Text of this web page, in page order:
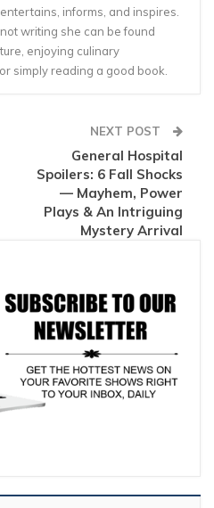
informs, and inspires.
writing she can be found
enjoying culinary
simply reading a good book.
NEXT POST
General Hospital
Spoilers: 6 Fall Shocks
— Mayhem, Power
Plays & An Intriguing
Mystery Arrival